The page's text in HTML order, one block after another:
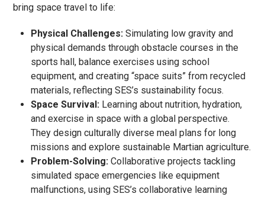
bring space travel to life:
Physical Challenges: Simulating low gravity and
physical demands through obstacle courses in the
sports hall, balance exercises using school
equipment, and creating “space suits” from recycled
materials, reflecting SES’s sustainability focus.
Space Survival: Learning about nutrition, hydration,
and exercise in space with a global perspective.
They design culturally diverse meal plans for long
missions and explore sustainable Martian agriculture.
Problem-Solving: Collaborative projects tackling
simulated space emergencies like equipment
malfunctions, using SES’s collaborative learning